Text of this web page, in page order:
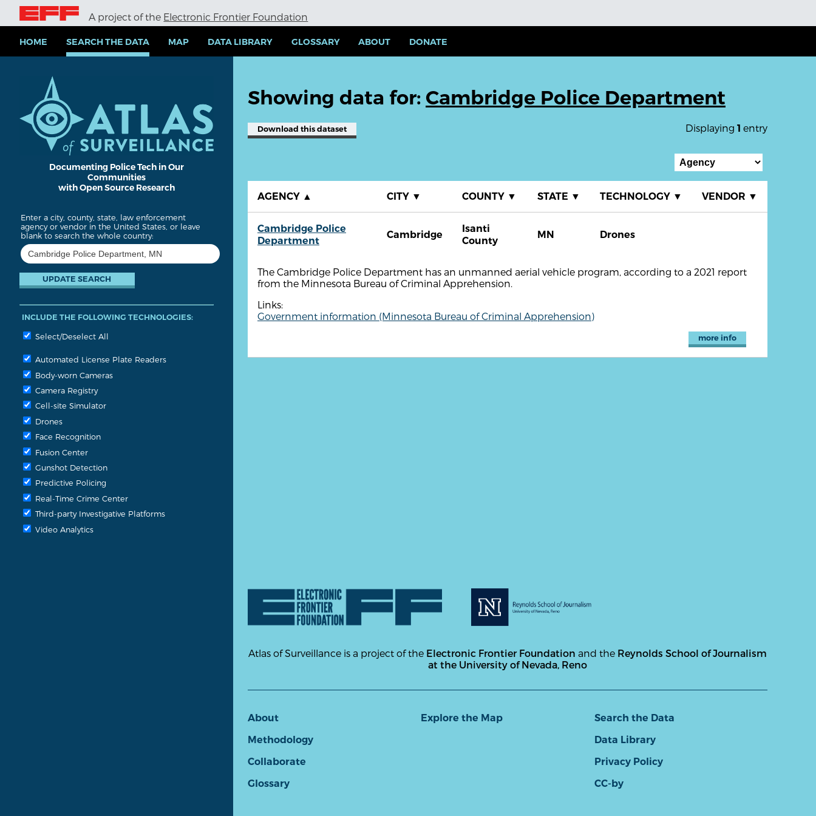
i
A project of the Electronic Frontier Foundation
HOME SEARCH THE DATA MAP DATA LIBRARY GLOSSARY ABOUT DONATE
Documenting Police Tech in Our
Communities
with Open Source Research
Enter a city, county, state, law enforcement
agency or vendor in the United States, or leave
blank to search the whole country:
INCLUDE THE FOLLOWING TECHNOLOGIES:
Select/Deselect All
Automated License Plate Readers
Body-worn Cameras
Camera Registry
Cell-site Simulator
Drones
Face Recognition
Fusion Center
Gunshot Detection
Predictive Policing
Real-Time Crime Center
Third-party Investigative Platforms
Video Analytics
Showing data for: Cambridge Police Department
Displaying 1 entry
Download this dataset
AGENCY ▲ CITY ▼ COUNTY ▼ STATE ▼ TECHNOLOGY ▼ VENDOR ▼
Cambridge Police
Department
Cambridge
Isanti
County
MN Drones
The Cambridge Police Department has an unmanned aerial vehicle program, according to a 2021 report
from the Minnesota Bureau of Criminal Apprehension.
Links:
Government information (Minnesota Bureau of Criminal Apprehension)
more info
Atlas of Surveillance is a project of the Electronic Frontier Foundation and the Reynolds School of Journalism
at the University of Nevada, Reno
About
Methodology
Collaborate
Glossary
Explore the Map
Search the Data
Data Library
Privacy Policy
CC-by